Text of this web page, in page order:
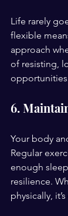
Life rarely
flexible
approach
of resisting,
6.
Your body
Regular
enough
resilience.
physically,